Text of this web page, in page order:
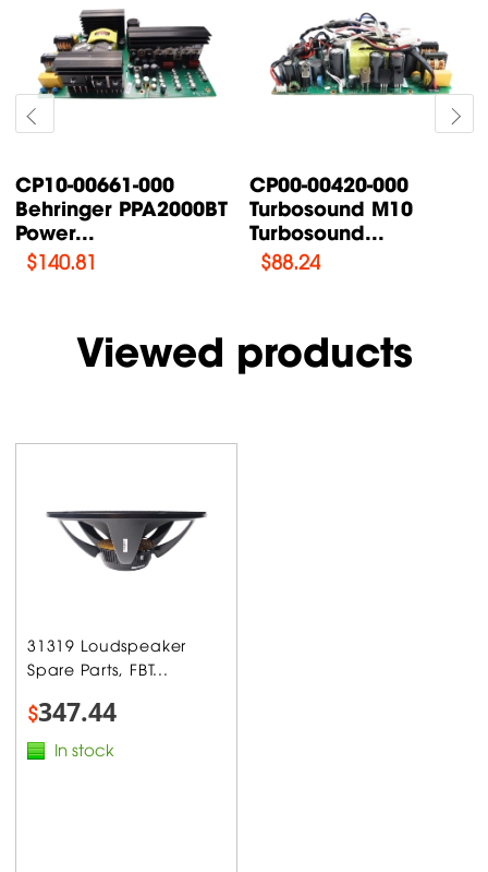
CP00-00087-000
Turbosound TFX122M-
AN /...
$76.47
CP00-00200-000
Turbosound IQ18B
Supply Power...
$108.46
Viewed products
31319 Loudspeaker
Spare Parts, FBT...
$347.44
In stock